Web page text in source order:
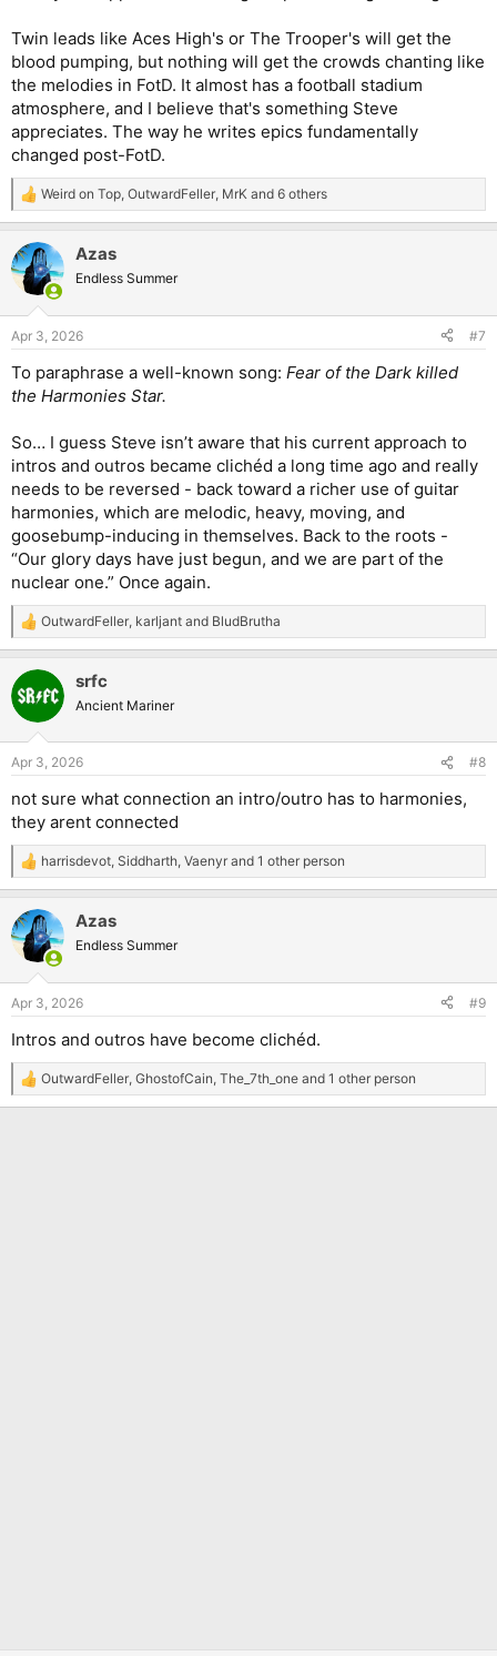
Twin leads like Aces High's or The Trooper's will get the
blood pumping, but nothing will get the crowds chanting like
the melodies in FotD. It almost has a football stadium
atmosphere, and I believe that's something Steve
appreciates. The way he writes epics fundamentally
changed post-FotD.
R
e
c
t
i
s
Weird on Top, OutwardFeller, MrK and 6 others
Azas
Endless Summer
Apr 3, 2026 #7
To paraphrase a well-known song: Fear of the Dark killed
the Harmonies Star.
So… I guess Steve isn’t aware that his current approach to
intros and outros became clichéd a long time ago and really
needs to be reversed - back toward a richer use of guitar
harmonies, which are melodic, heavy, moving, and
goosebump-inducing in themselves. Back to the roots -
“Our glory days have just begun, and we are part of the
nuclear one.” Once again.
R
e
c
t
i
s
OutwardFeller karljant and BludBrutha
srfc
Ancient Mariner
Apr 3, 2026 #8
not sure what connection an intro/outro has to harmonies,
they arent connected
R
e
c
t
i
s
harrisdevot, Siddharth, Vaenyr and 1 other person
Azas
Endless Summer
Apr 3, 2026 #9
Intros and outros have become clichéd.
R
e
OutwardFeller GhostofCain The_7th_one and 1 other person